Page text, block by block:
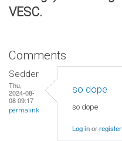
VESC.
Comments
Sedder
Thu,
2024-08-
08 09:17
permalink
so dope
so dope
Log inorregister